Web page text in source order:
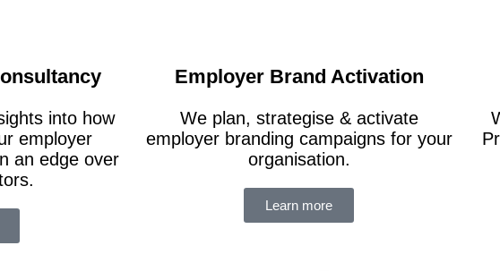
into how
employer
an edge over
Employer Brand Activation
We plan, strategise & activate
employer branding campaigns for your
organisation.
Learn more
analytics